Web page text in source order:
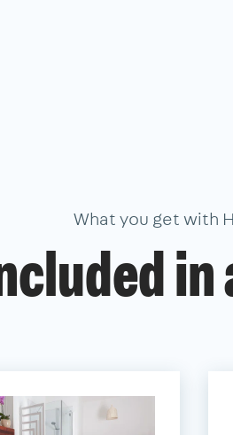
What you get with